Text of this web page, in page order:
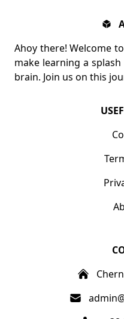
Ahoy there! Welcome
make learning a
brain. Join us on this